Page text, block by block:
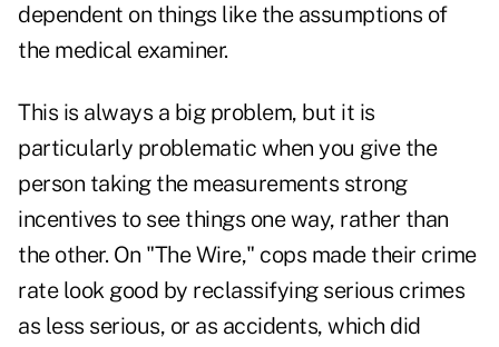
dependent on things like the assumptions of
the medical examiner.
This is always a big problem, but it is
particularly problematic when you give the
person taking the measurements strong
incentives to see things one way, rather than
the other. On "The Wire," cops made their crime
rate look good by reclassifying serious crimes
as less serious, or as accidents, which did